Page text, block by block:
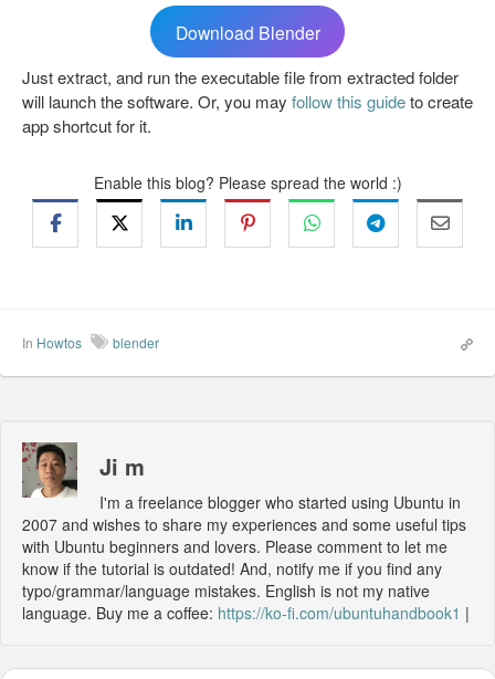
Download Blender
Just extract, and run the executable file from extracted folder
will launch the software. Or, you may follow this guideto create
app shortcut for it.
Enable this blog? Please spread the world :)
In Howtos blender
Ji m
I'm a freelance blogger who started using Ubuntu in
2007 and wishes to share my experiences and some useful tips
with Ubuntu beginners and lovers. Please comment to let me
know if the tutorial is outdated! And, notify me if you find any
typo/grammar/language mistakes. English is not my native
language. Buy me a coffee: https://ko-fi.com/ubuntuhandbook1 |